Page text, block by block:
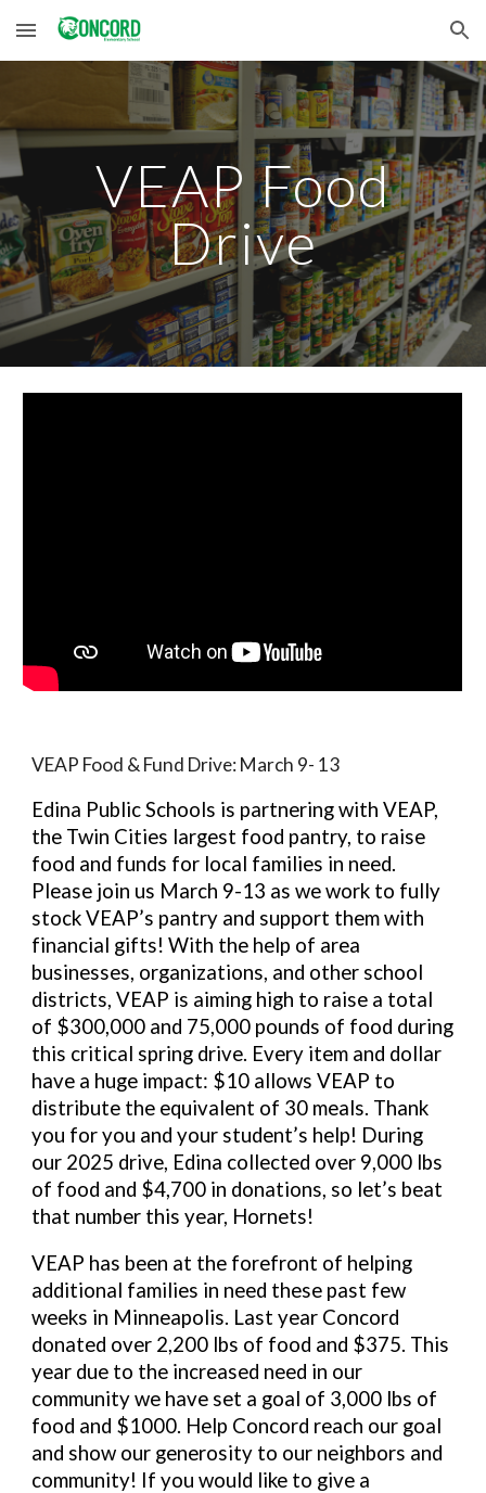
Skip to main content Skip to navigation
VEAP Food
Drive
VEAP Food & Fund Drive: March 9- 13
Edina Public Schools is partnering with VEAP,
the Twin Cities largest food pantry, to raise
food and funds for local families in need.
Please join us March 9-13 as we work to fully
stock VEAP’s pantry and support them with
financial gifts! With the help of area
businesses, organizations, and other school
districts, VEAP is aiming high to raise a total
of $300,000 and 75,000 pounds of food during
this critical spring drive. Every item and dollar
have a huge impact: $10 allows VEAP to
distribute the equivalent of 30 meals. Thank
you for you and your student’s help! During
our 2025 drive, Edina collected over 9,000 lbs
of food and $4,700 in donations, so let’s beat
that number this year, Hornets!
VEAP has been at the forefront of helping
additional families in need these past few
weeks in Minneapolis. Last year Concord
donated over 2,200 lbs of food and $375. This
year due to the increased need in our
community we have set a goal of 3,000 lbs of
food and $1000. Help Concord reach our goal
and show our generosity to our neighbors and
community! If you would like to give a